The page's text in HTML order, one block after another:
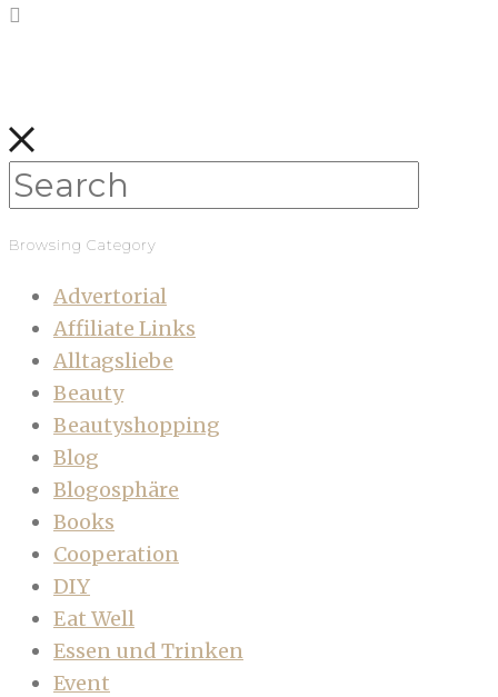
Browsing Category
Advertorial
Affiliate Links
Alltagsliebe
Beauty
Beautyshopping
Blog
Blogosphäre
Books
Cooperation
DIY
Eat Well
Essen und Trinken
Event